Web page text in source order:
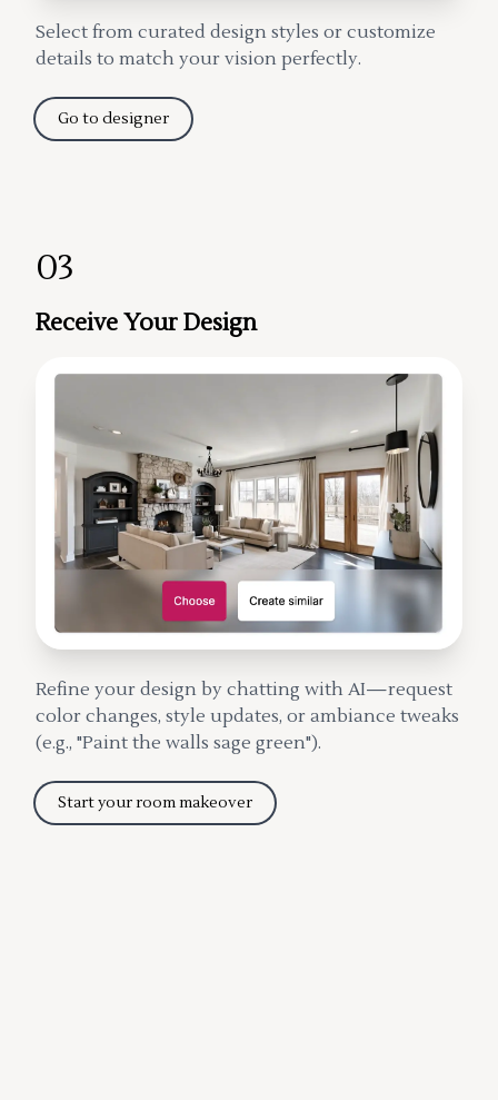
Select from curated design styles or customize
details to match your vision perfectly.
Go to designer
03
Receive Your Design
Refine your design by chatting with AI—request
color changes, style updates, or ambiance tweaks
(e.g., "Paint the walls sage green").
Start your room makeover